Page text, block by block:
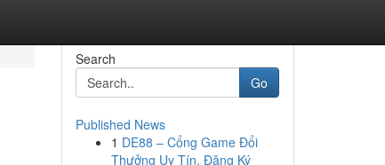
Search
Go
Published News
1 DE88 – Cổng Game Đổi
Thưởng Uy Tín, Đăng Ký